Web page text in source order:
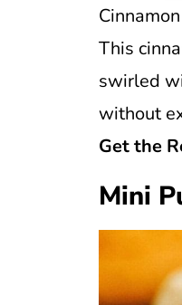
This
swirled
without
Get the
Mini